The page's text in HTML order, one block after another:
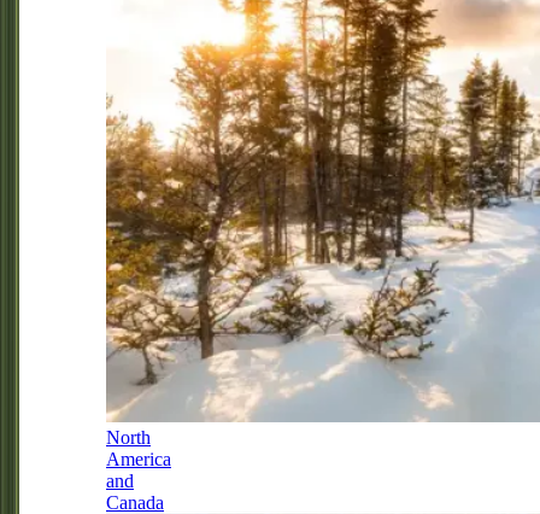
North
America
and
Canada